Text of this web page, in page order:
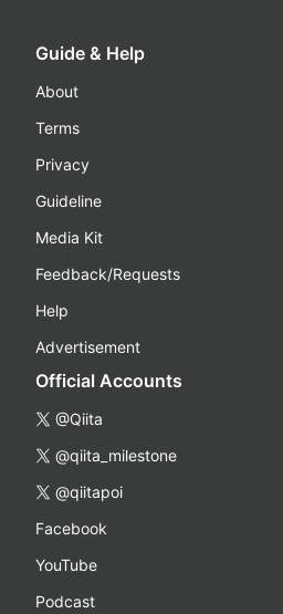
Guide & Help
About
Terms
Privacy
Guideline
Media Kit
Feedback/Requests
Help
Advertisement
Official Accounts
@Qiita
@qiita_milestone
@qiitapoi
Facebook
YouTube
Podcast